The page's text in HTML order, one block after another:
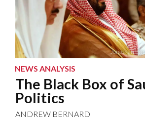
Jonathan
NEWS ANALYSIS
The Black Box of
Politics
ANDREW BERNARD